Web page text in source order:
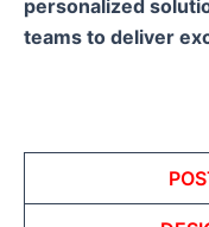
personalized
teams to deliver